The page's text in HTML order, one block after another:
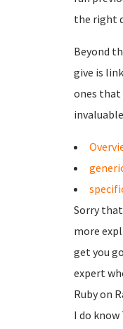
the right
Beyond
give is
ones
Sorry
more
get you
expert
Ruby on
I do know